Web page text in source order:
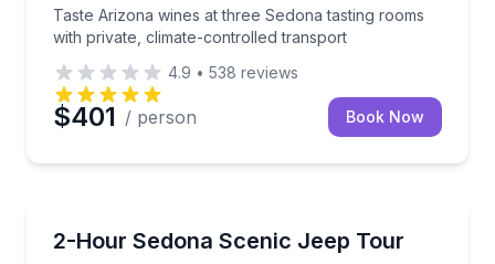
Taste Arizona wines at three Sedona tasting rooms
with private, climate-controlled transport
4.9 • 538 reviews
$401 / person Book Now
2-Hour Sedona Scenic Jeep Tour
See Sedona red rock landmarks on an all-paved